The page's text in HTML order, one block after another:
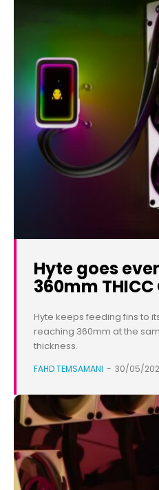
Hyte goes
360mm THICC
Hyte keeps feeding fins to
reaching 360mm at the
thickness.
FAHD TEMSAMANI - 30/05/